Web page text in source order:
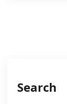
Search